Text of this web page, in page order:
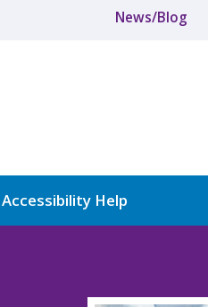
News/Blog
Accessibility Help